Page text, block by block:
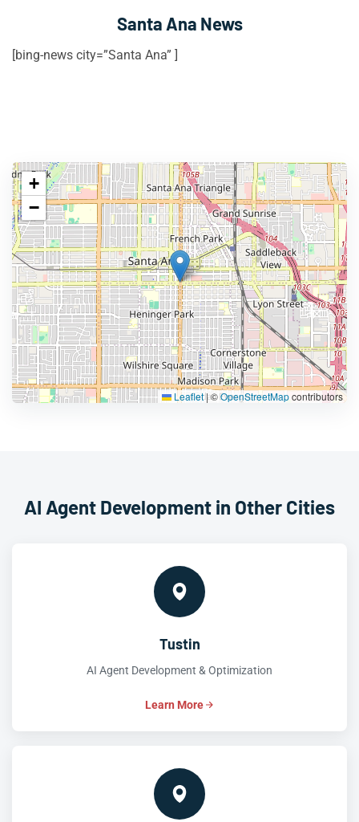
Santa Ana News
[bing-news city=”Santa Ana” ]
+
−
Leaflet |©OpenStreetMapcontributors
AI Agent Development in Other Cities
Tustin
AI Agent Development & Optimization
Learn More